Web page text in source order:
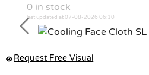
0 in stock
last updated at 07-08-2026 06:10
Previous
Request Free Visual